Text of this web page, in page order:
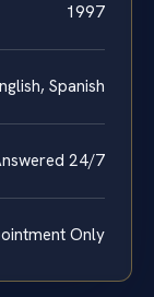
1997
Spanish
24/7
Only